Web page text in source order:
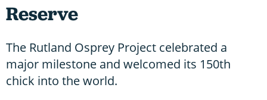
Reserve
The Rutland Osprey Project celebrated a
major milestone and welcomed its 150th
chick into the world.